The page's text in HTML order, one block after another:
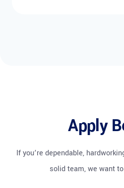
Apply
If you’re dependable,
solid team, we want